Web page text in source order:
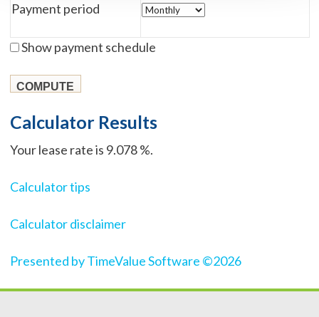
Payment period
Show payment schedule
Calculator Results
Your lease rate is 9.078 %.
Calculator tips
Calculator disclaimer
Presented by TimeValue Software ©2026